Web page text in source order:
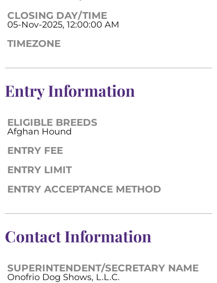
CLOSING DAY/TIME
05-Nov-2025, 12:00:00 AM
TIMEZONE
Entry Information
ELIGIBLE BREEDS
Afghan Hound
ENTRY FEE
ENTRY LIMIT
ENTRY ACCEPTANCE METHOD
Contact Information
SUPERINTENDENT/SECRETARY NAME
Onofrio Dog Shows, L.L.C.